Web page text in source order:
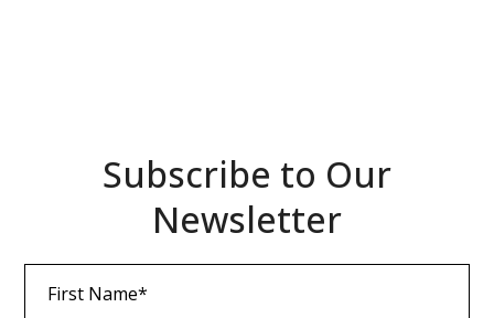
Subscribe to Our
Newsletter
First
Name